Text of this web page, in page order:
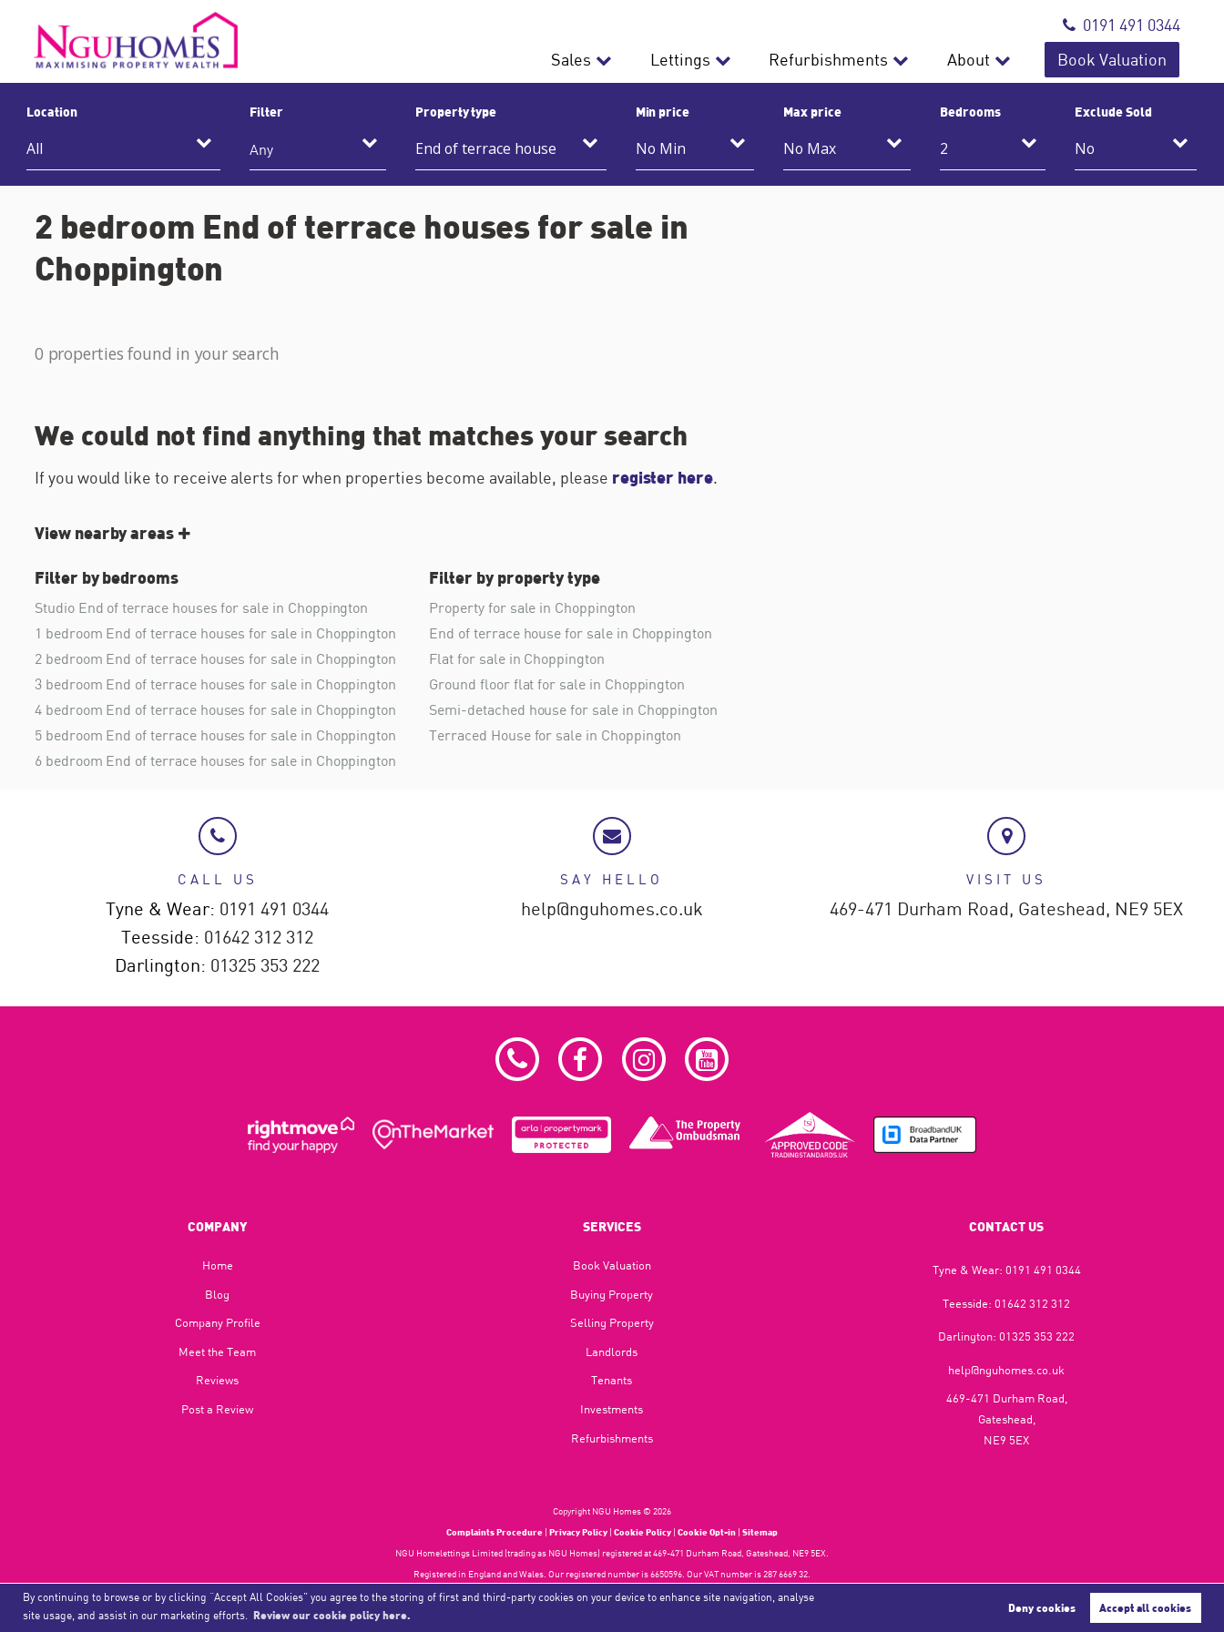
By continuing to browse or by clicking “Accept All Cookies” you agree to the storing of first and third-party cookies on your device to enhance site navigation, analyse
site usage, and assist in our marketing efforts. Review our cookie policy here.
Deny cookies Accept all cookies
0191 491 0344
Sales
Lettings Refurbishments About Book Valuation
Location Filter
Any
Property type Min price Max price Bedrooms Exclude Sold
2 bedroom End of terrace houses for sale in
Choppington
0 properties found in your search
We could not find anything that matches your search
If you would like to receive alerts for when properties become available, please register here.
View nearby areas
Filter by bedrooms
Studio End of terrace houses for sale in Choppington
1 bedroom End of terrace houses for sale in Choppington
2 bedroom End of terrace houses for sale in Choppington
3 bedroom End of terrace houses for sale in Choppington
4 bedroom End of terrace houses for sale in Choppington
5 bedroom End of terrace houses for sale in Choppington
6 bedroom End of terrace houses for sale in Choppington
Filter by property type
Property for sale in Choppington
End of terrace house for sale in Choppington
Flat for sale in Choppington
Ground floor flat for sale in Choppington
Semi-detached house for sale in Choppington
Terraced House for sale in Choppington
CALL US
Tyne & Wear: 0191 491 0344
Teesside: 01642 312 312
Darlington: 01325 353 222
SAY HELLO
help@nguhomes.co.uk
VISIT US
469-471 Durham Road, Gateshead, NE9 5EX
COMPANY
Home
Blog​
Company Profile
Meet the Team
Reviews
Post a Review
SERVICES
Book Valuation
Buying Property
Selling Property
Landlords
Tenants
Investments
Refurbishments
CONTACT US
Tyne & Wear: 0191 491 0344
Teesside:01642 312 312
Darlington:01325 353 222
help@nguhomes.co.uk
469-471 Durham Road,
Gateshead,
NE9 5EX
Copyright NGU Homes © 2026
Complaints Procedure | Privacy Policy | Cookie Policy | Cookie Opt-in | Sitemap
NGU Homelettings Limited (trading as NGU Homes) registered at 469-471 Durham Road, Gateshead, NE9 5EX.
Registered in England and Wales. Our registered number is 6650596. Our VAT number is 287 6669 32.
Estate Agent Website Crafted by Estate Apps.